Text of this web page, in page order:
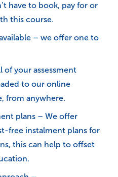
have to book, pay for or
this course.
– we offer one to
your assessment
to our online
from anywhere.
plans – We offer
free instalment plans for
this can help to offset